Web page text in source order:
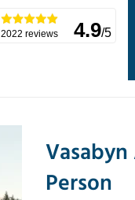
2022 reviews 4.9/5
Person